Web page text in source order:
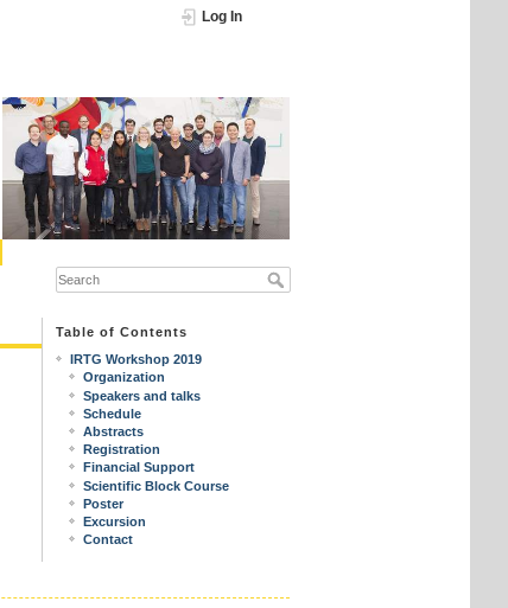
Log In
Table of Contents
IRTG Workshop 2019
Organization
Speakers and talks
Schedule
Abstracts
Registration
Financial Support
Scientific Block Course
Poster
Excursion
Contact